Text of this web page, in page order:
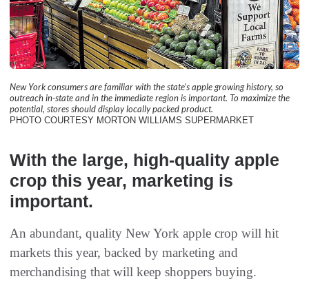
New York consumers are familiar with the state’s apple growing history, so
outreach in-state and in the immediate region is important. To maximize the
potential, stores should display locally packed product.
PHOTO COURTESY MORTON WILLIAMS SUPERMARKET
With the large, high-quality apple
crop this year, marketing is
important.
An abundant, quality New York apple crop will hit
markets this year, backed by marketing and
merchandising that will keep shoppers buying.